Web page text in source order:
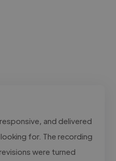
and delivered
for. The recording
were turned